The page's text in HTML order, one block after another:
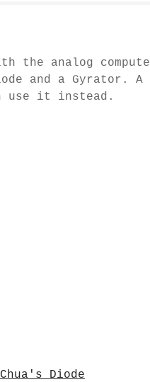
the analog
and a Gyrator.
use it instead.
Chua's Diode